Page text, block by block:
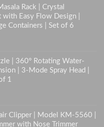
Rack | Crystal
with Easy Flow Design |
Containers | Set of 6
| 360° Rotating Water-
| 3-Mode Spray Head |
1
Clipper | Model KM-5560 |
with Nose Trimmer